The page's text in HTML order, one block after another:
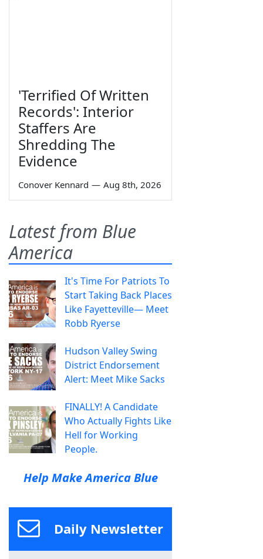
'Terrified Of Written
Records': Interior
Staffers Are
Shredding The
Evidence
Conover Kennard — Aug 8th, 2026
Latest from Blue
America
It's Time For Patriots To
Start Taking Back Places
Like Fayetteville— Meet
Robb Ryerse
Hudson Valley Swing
District Endorsement
Alert: Meet Mike Sacks
FINALLY! A Candidate
Who Actually Fights Like
Hell for Working
People.
Help Make America Blue
Daily Newsletter